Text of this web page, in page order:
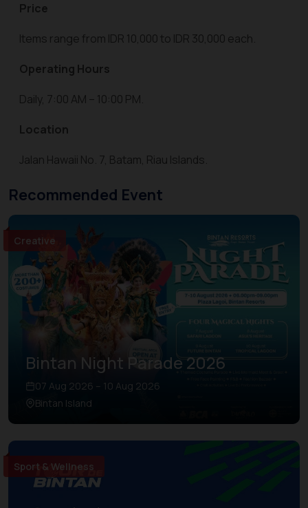
Price
Items range from IDR 10,000 to IDR 30,000 each.
Operating Hours
Daily, 7:00 AM – 10:00 PM.
Location
Jalan Hawaii No. 7, Batam, Riau Islands.
Recommended Event
Creative
Bintan Night Parade 2026
07 Aug 2026 – 10 Aug 2026
Bintan Island
Sport & Wellness